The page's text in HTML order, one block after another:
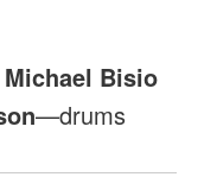
Michael Bisio
—drums